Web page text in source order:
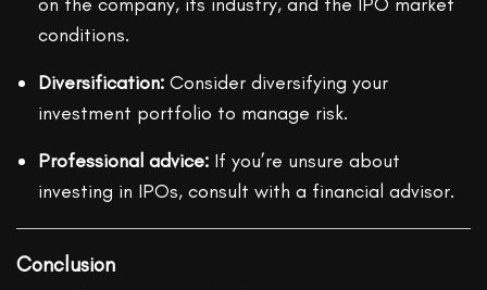
conditions.
Diversification: Consider diversifying your
investment portfolio to manage risk.
Professional advice: If you’re unsure about
investing in IPOs, consult with a financial advisor.
Conclusion